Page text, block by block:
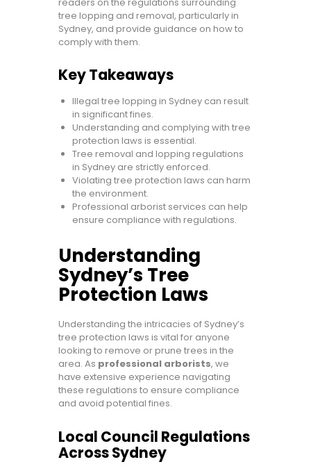
tree lopping and removal, particularly in
Sydney, and provide guidance on how to
comply with them.
Key Takeaways
Illegal tree lopping in Sydney can result
in significant fines.
Understanding and complying with tree
protection laws is essential.
Tree removal and lopping regulations
in Sydney are strictly enforced.
Violating tree protection laws can harm
the environment.
Professional arborist services can help
ensure compliance with regulations.
Understanding
Sydney’s Tree
Protection Laws
Understanding the intricacies of Sydney’s
tree protection laws is vital for anyone
looking to remove or prune trees in the
area. As professional arborists, we
have extensive experience navigating
these regulations to ensure compliance
and avoid potential fines.
Local Council Regulations
Across Sydney